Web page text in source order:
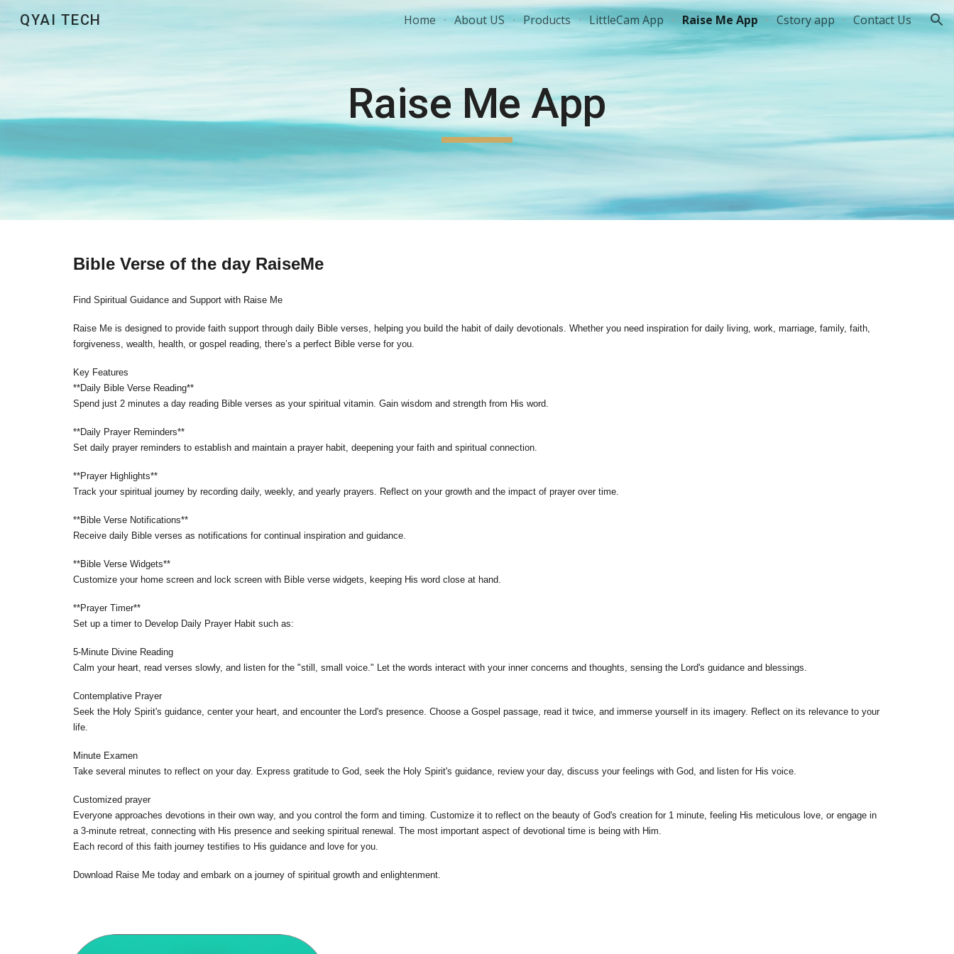
Skip to main content Skip to navigation
QYAI TECH Home About US Products LittleCam App Raise Me App Cstory app Contact Us
Raise Me App
Bible Verse of the day RaiseMe
Find Spiritual Guidance and Support with Raise Me
Raise Me is designed to provide faith support through daily Bible verses, helping you build the habit of daily devotionals. Whether you need inspiration for daily living, work, marriage, family, faith,
forgiveness, wealth, health, or gospel reading, there’s a perfect Bible verse for you.
Key Features
**Daily Bible Verse Reading**
Spend just 2 minutes a day reading Bible verses as your spiritual vitamin. Gain wisdom and strength from His word.
**Daily Prayer Reminders**
Set daily prayer reminders to establish and maintain a prayer habit, deepening your faith and spiritual connection.
**Prayer Highlights**
Track your spiritual journey by recording daily, weekly, and yearly prayers. Reflect on your growth and the impact of prayer over time.
**Bible Verse Notifications**
Receive daily Bible verses as notifications for continual inspiration and guidance.
**Bible Verse Widgets**
Customize your home screen and lock screen with Bible verse widgets, keeping His word close at hand.
**Prayer Timer**
Set up a timer to Develop Daily Prayer Habit such as:
5-Minute Divine Reading
Calm your heart, read verses slowly, and listen for the "still, small voice." Let the words interact with your inner concerns and thoughts, sensing the Lord's guidance and blessings.
Contemplative Prayer
Seek the Holy Spirit's guidance, center your heart, and encounter the Lord's presence. Choose a Gospel passage, read it twice, and immerse yourself in its imagery. Reflect on its relevance to your
life.
Minute Examen
Take several minutes to reflect on your day. Express gratitude to God, seek the Holy Spirit's guidance, review your day, discuss your feelings with God, and listen for His voice.
Customized prayer
Everyone approaches devotions in their own way, and you control the form and timing. Customize it to reflect on the beauty of God's creation for 1 minute, feeling His meticulous love, or engage in
a 3-minute retreat, connecting with His presence and seeking spiritual renewal. The most important aspect of devotional time is being with Him.
Each record of this faith journey testifies to His guidance and love for you.
Download Raise Me today and embark on a journey of spiritual growth and enlightenment.